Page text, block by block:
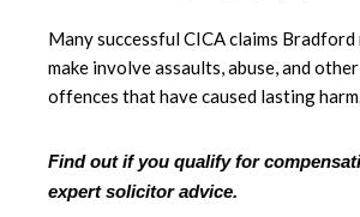
Many successful CICA claims
make involve assaults, abuse, and
offences that have caused lasting harm.
Find out if you qualify for
expert solicitor advice.